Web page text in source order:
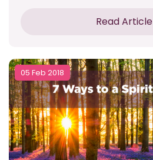
Read Article
05 Feb 2018